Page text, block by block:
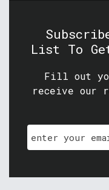
List To
Fill out
receive our